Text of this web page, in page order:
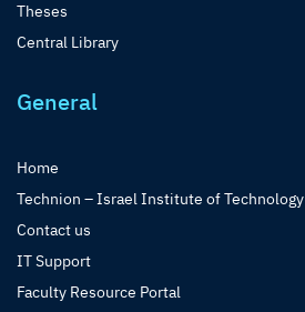
Theses
Central Library
General
Home
Technion – Israel Institute of Technology
Contact us
IT Support
Faculty Resource Portal